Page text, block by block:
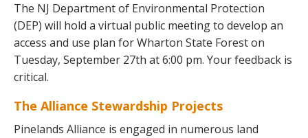
The NJ Department of Environmental Protection
(DEP) will hold a virtual public meeting to develop an
access and use plan for Wharton State Forest on
Tuesday, September 27th at 6:00 pm. Your feedback is
critical.
The Alliance Stewardship Projects
Pinelands Alliance is engaged in numerous land